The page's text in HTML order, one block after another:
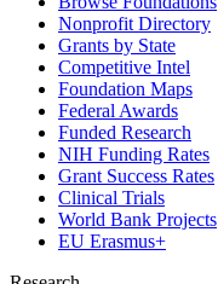
Nonprofit Directory
Grants by State
Competitive Intel
Foundation Maps
Federal Awards
Funded Research
NIH Funding Rates
Grant Success Rates
Clinical Trials
World Bank Projects
EU Erasmus+